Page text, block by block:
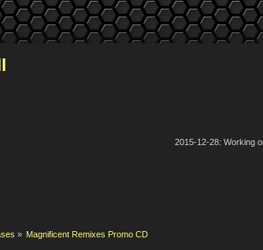
2015-12-28: Working
» Magnificent Remixes Promo CD